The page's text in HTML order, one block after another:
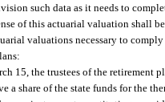
such data as it needs to
of this actuarial valuation shall
valuations necessary to
15, the trustees of the
a share of the state funds for the